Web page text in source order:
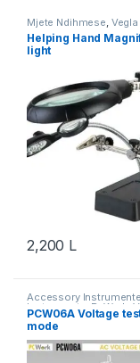
Mjete Ndihmese
Workshop &
Helping Hand
light
2,200 L
Accessory Instrumente
Instrumente PcWork ,
Pune,Workshop &
PCW06A Voltage
mode